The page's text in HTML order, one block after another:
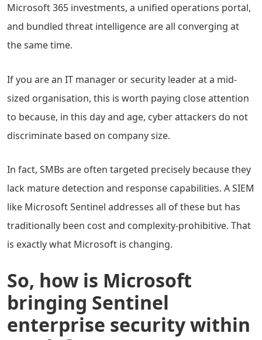
Microsoft 365 investments, a unified operations portal,
and bundled threat intelligence are all converging at
the same time.
If you are an IT manager or security leader at a mid-
sized organisation, this is worth paying close attention
to because, in this day and age, cyber attackers do not
discriminate based on company size.
In fact, SMBs are often targeted precisely because they
lack mature detection and response capabilities. A SIEM
like Microsoft Sentinel addresses all of these but has
traditionally been cost and complexity-prohibitive. That
is exactly what Microsoft is changing.
So, how is Microsoft
bringing Sentinel
enterprise security within